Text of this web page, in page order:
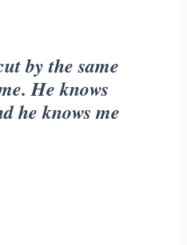
by the same
He knows
he knows me